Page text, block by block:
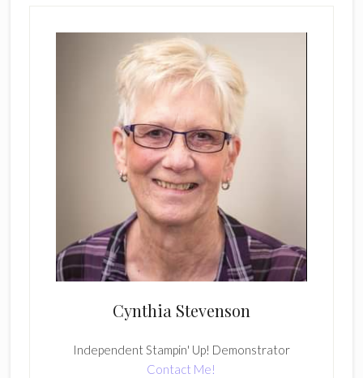
Cynthia Stevenson
Independent Stampin' Up! Demonstrator
Contact Me!